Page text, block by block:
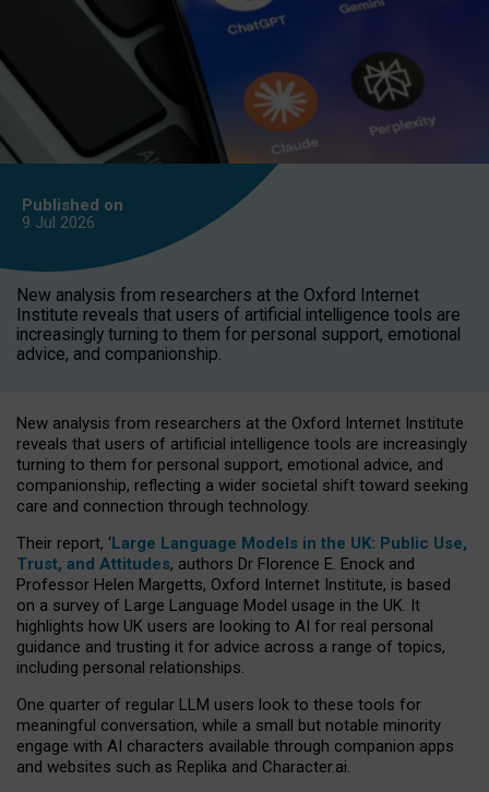
Published on
9 Jul 2026
New analysis from researchers at the Oxford Internet
Institute reveals that users of artificial intelligence tools are
increasingly turning to them for personal support, emotional
advice, and companionship.
New analysis from researchers at the Oxford Internet Institute
reveals that users of artificial intelligence tools are increasingly
turning to them for personal support, emotional advice, and
companionship, reflecting a wider societal shift toward seeking
care and connection through technology.
Their report, ‘Large Language Models in the UK: Public Use,
Trust, and Attitudes, authors Dr Florence E. Enock and
Professor Helen Margetts, Oxford Internet Institute, is based
on a survey of Large Language Model usage in the UK. It
highlights how UK users are looking to AI for real personal
guidance and trusting it for advice across a range of topics,
including personal relationships.
One quarter of regular LLM users look to these tools for
meaningful conversation, while a small but notable minority
engage with AI characters available through companion apps
and websites such as Replika and Character.ai.